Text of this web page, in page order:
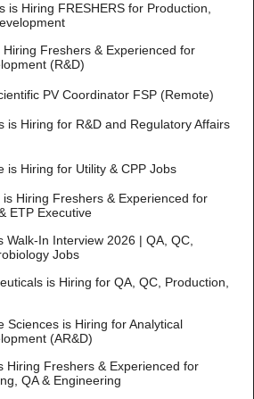
is Hiring FRESHERS for Production,
Freshers & Experienced for
(R&D)
PV Coordinator FSP (Remote)
is Hiring for R&D and Regulatory Affairs
is Hiring for Utility & CPP Jobs
Hiring Freshers & Experienced for
ETP Executive
Walk-In Interview 2026 | QA, QC,
Jobs
is Hiring for QA, QC, Production,
Sciences is Hiring for Analytical
(AR&D)
Hiring Freshers & Experienced for
QA & Engineering